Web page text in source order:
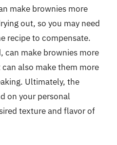
make brownies more
out, so you may need
recipe to compensate.
can make brownies more
also make them more
Ultimately, the
on your personal
texture and flavor of